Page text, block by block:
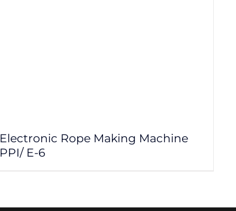
Electronic Rope Making Machine
PPI/ E-6